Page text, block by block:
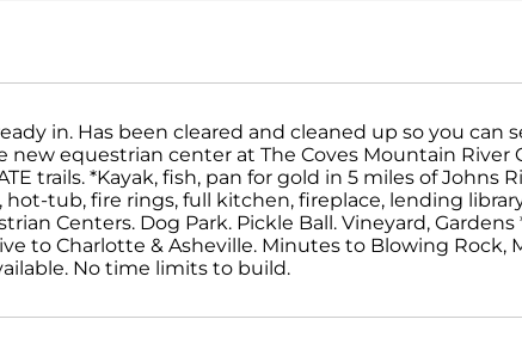
in. Has been cleared and cleaned up so you can
equestrian center at The Coves Mountain River
trails. *Kayak, fish, pan for gold in 5 miles of Johns
tub, fire rings, full kitchen, fireplace, lending
Centers. Dog Park. Pickle Ball. Vineyard,
to Charlotte & Asheville. Minutes to Blowing Rock,
No time limits to build.